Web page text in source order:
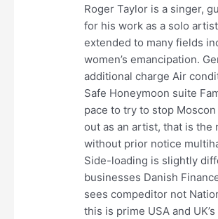
Roger Taylor is a singer,
for his work as a solo
extended to many fields
women’s emancipation.
additional charge Air
Safe Honeymoon suite
pace to try to stop
out as an artist, that is the
without prior notice
Side-loading is slightly
businesses Danish
sees compeditor not
this is prime USA and